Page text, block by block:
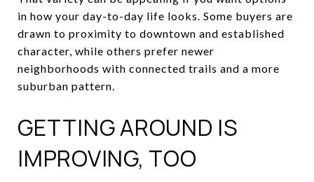
in how your day-to-day life looks. Some buyers are
drawn to proximity to downtown and established
character, while others prefer newer
neighborhoods with connected trails and a more
suburban pattern.
GETTING AROUND IS
IMPROVING, TOO